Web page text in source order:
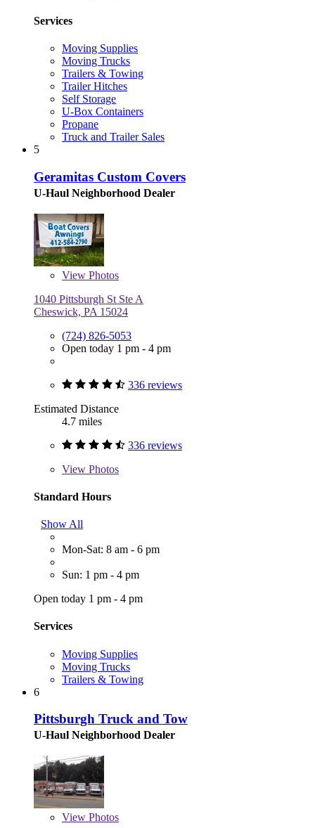
Services
Moving Supplies
Moving Trucks
Trailers & Towing
Trailer Hitches
Self Storage
U-Box Containers
Propane
Truck and Trailer Sales
5
Geramitas Custom Covers
U-Haul Neighborhood Dealer
View Photos
1040 Pittsburgh St Ste A
Cheswick, PA 15024
(724) 826-5053
Open today 1 pm - 4 pm
336 reviews
Estimated Distance
4.7 miles
336 reviews
View Photos
Standard Hours
Show All
Mon-Sat: 8 am - 6 pm
Sun: 1 pm - 4 pm
Open today 1 pm - 4 pm
Services
Moving Supplies
Moving Trucks
Trailers & Towing
6
Pittsburgh Truck and Tow
U-Haul Neighborhood Dealer
View Photos